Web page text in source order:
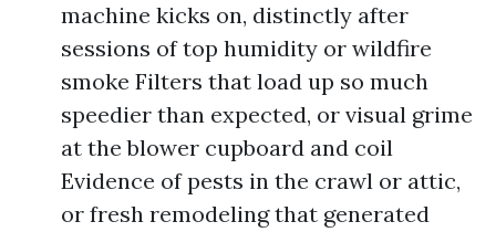
machine kicks on, distinctly after
sessions of top humidity or wildfire
smoke Filters that load up so much
speedier than expected, or visual grime
at the blower cupboard and coil
Evidence of pests in the crawl or attic,
or fresh remodeling that generated